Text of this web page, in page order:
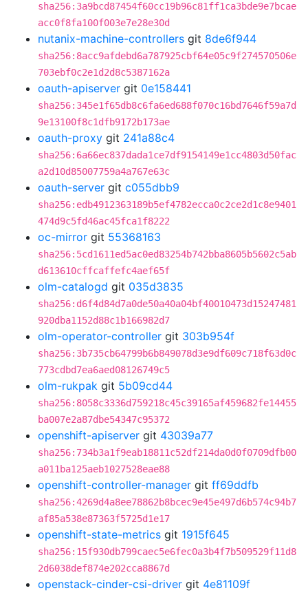
sha256:3a9bcd87454f60cc19b96c81ff1ca3bde9e7bcae
acc0f8fa100f003e7e28e30d
nutanix-machine-controllers git 8de6f944
sha256:8acc9afdebd6a787925cbf64e05c9f274570506e
703ebf0c2e1d2d8c5387162a
oauth-apiserver git 0e158441
sha256:345e1f65db8c6fa6ed688f070c16bd7646f59a7d
9e13100f8c1dfb9172b173ae
oauth-proxy git 241a88c4
sha256:6a66ec837dada1ce7df9154149e1cc4803d50fac
a2d10d85007759a4a767e63c
oauth-server git c055dbb9
sha256:edb4912363189b5ef4782ecca0c2ce2d1c8e9401
474d9c5fd46ac45fca1f8222
oc-mirror git 55368163
sha256:5cd1611ed5ac0ed83254b742bba8605b5602c5ab
d613610cffcaffefc4aef65f
olm-catalogd git 035d3835
sha256:d6f4d84d7a0de50a40a04bf40010473d15247481
920dba1152d88c1b166982d7
olm-operator-controller git 303b954f
sha256:3b735cb64799b6b849078d3e9df609c718f63d0c
773cdbd7ea6aed08126749c5
olm-rukpak git 5b09cd44
sha256:8058c3336d759218c45c39165af459682fe14455
ba007e2a87dbe54347c95372
openshift-apiserver git 43039a77
sha256:734b3a1f9eab18811c52df214da0d0f0709dfb00
a011ba125aeb1027528eae88
openshift-controller-manager git ff69ddfb
sha256:4269d4a8ee78862b8bcec9e45e497d6b574c94b7
af85a538e87363f5725d1e17
openshift-state-metrics git 1915f645
sha256:15f930db799caec5e6fec0a3b4f7b509529f11d8
2d6038def874e202cca8867d
openstack-cinder-csi-driver git 4e81109f